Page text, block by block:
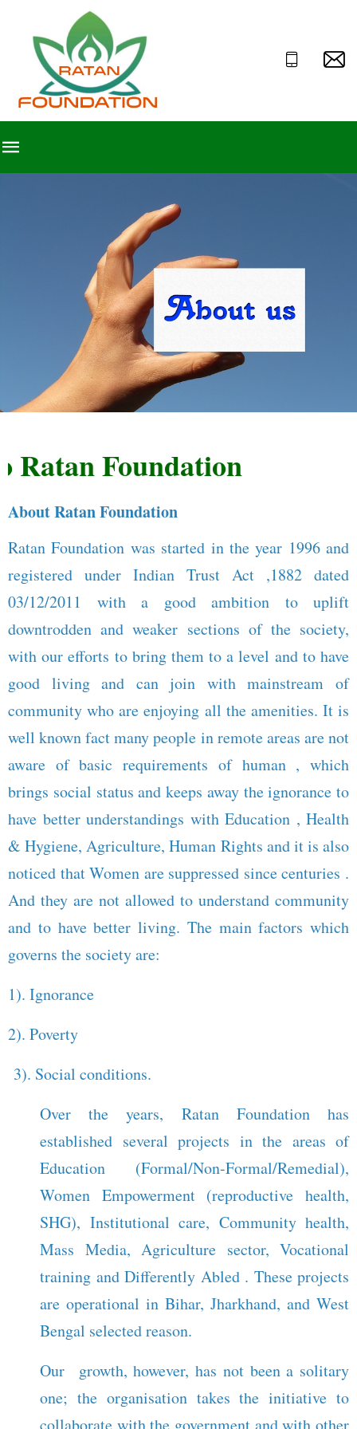
Foundation
About Ratan Foundation
Ratan Foundation was started in the year 1996 and
registered under Indian Trust Act ,1882 dated
03/12/2011 with a good ambition to uplift
downtrodden and weaker sections of the society,
with our efforts to bring them to a level and to have
good living and can join with mainstream of
community who are enjoying all the amenities. It is
well known fact many people in remote areas are not
aware of basic requirements of human , which
brings social status and keeps away the ignorance to
have better understandings with Education , Health
& Hygiene, Agriculture, Human Rights and it is also
noticed that Women are suppressed since centuries .
And they are not allowed to understand community
and to have better living. The main factors which
governs the society are:
1). Ignorance
2). Poverty
3). Social conditions.
Over the years, Ratan Foundation has
established several projects in the areas of
Education (Formal/Non-Formal/Remedial),
Women Empowerment (reproductive health,
SHG), Institutional care, Community health,
Mass Media, Agriculture sector, Vocational
training and Differently Abled . These projects
are operational in Bihar, Jharkhand, and West
Bengal selected reason.
Our growth, however, has not been a solitary
one; the organisation takes the initiative to
collaborate with the government and with other